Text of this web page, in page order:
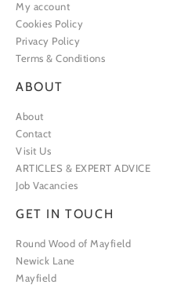
My account
Cookies Policy
Privacy Policy
Terms & Conditions
ABOUT
About
Contact
Visit Us
ARTICLES & EXPERT ADVICE
Job Vacancies
GET IN TOUCH
Round Wood of Mayfield
Newick Lane
Mayfield